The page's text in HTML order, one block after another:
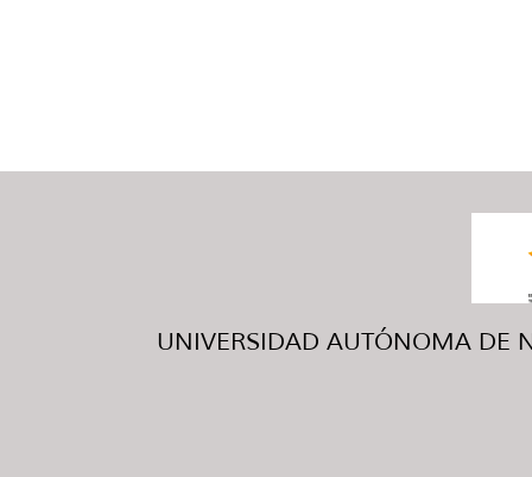
UNIVERSIDAD AUTÓNOMA DE